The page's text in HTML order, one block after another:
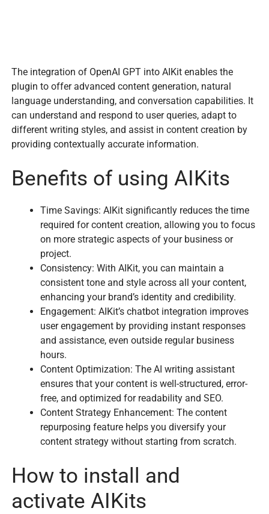
The integration of OpenAI GPT into AIKit enables the
plugin to offer advanced content generation, natural
language understanding, and conversation capabilities. It
can understand and respond to user queries, adapt to
different writing styles, and assist in content creation by
providing contextually accurate information.
Benefits of using AIKits
Time Savings: AIKit significantly reduces the time
required for content creation, allowing you to focus
on more strategic aspects of your business or
project.
Consistency: With AIKit, you can maintain a
consistent tone and style across all your content,
enhancing your brand’s identity and credibility.
Engagement: AIKit’s chatbot integration improves
user engagement by providing instant responses
and assistance, even outside regular business
hours.
Content Optimization: The AI writing assistant
ensures that your content is well-structured, error-
free, and optimized for readability and SEO.
Content Strategy Enhancement: The content
repurposing feature helps you diversify your
content strategy without starting from scratch.
How to install and
activate AIKits